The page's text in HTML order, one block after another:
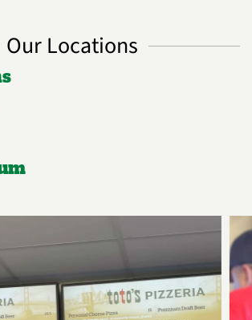
Our Locations